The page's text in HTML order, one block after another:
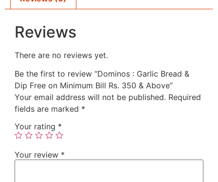
Reviews
There are no reviews yet.
Be the first to review “Dominos : Garlic Bread &
Dip Free on Minimum Bill Rs. 350 & Above”
Your email address will not be published. Required
fields are marked *
Your rating *
Your review *